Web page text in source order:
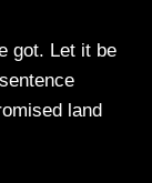
got. Let it be
land